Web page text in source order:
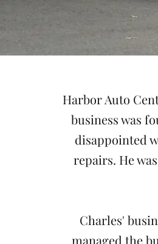
Harbor Auto
business was
disappointed
repairs. He
Charles'
managed the